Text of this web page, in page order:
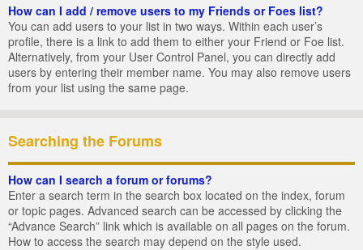
How can I add / remove users to my Friends or Foes list?
You can add users to your list in two ways. Within each user’s
profile, there is a link to add them to either your Friend or Foe list.
Alternatively, from your User Control Panel, you can directly add
users by entering their member name. You may also remove users
from your list using the same page.
Searching the Forums
How can I search a forum or forums?
Enter a search term in the search box located on the index, forum
or topic pages. Advanced search can be accessed by clicking the
“Advance Search” link which is available on all pages on the forum.
How to access the search may depend on the style used.